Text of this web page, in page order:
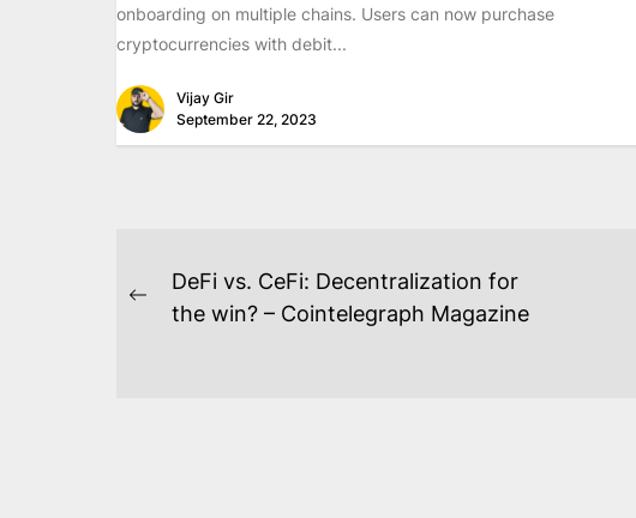
onboarding on multiple chains. Users can now purchase
cryptocurrencies with debit...
Vijay Gir
September 22, 2023
POST
NAVIGATION
Previous
DeFi vs. CeFi: Decentralization for
the win? – Cointelegraph Magazine